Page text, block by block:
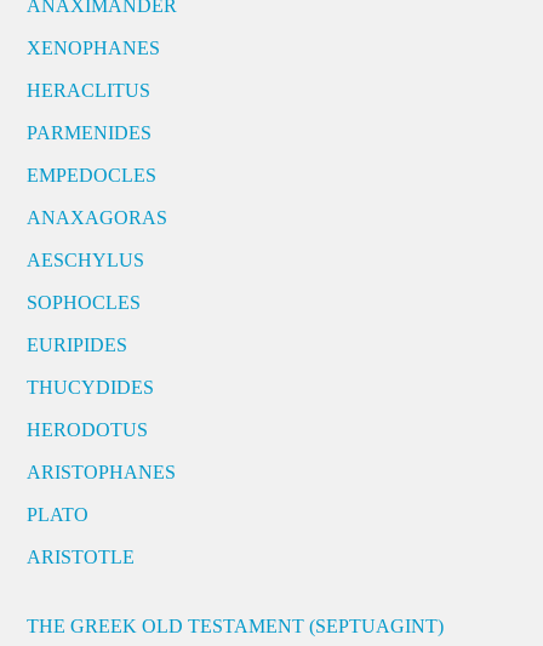
ANAXIMANDER
XENOPHANES
HERACLITUS
PARMENIDES
EMPEDOCLES
ANAXAGORAS
AESCHYLUS
SOPHOCLES
EURIPIDES
THUCYDIDES
HERODOTUS
ARISTOPHANES
PLATO
ARISTOTLE
THE GREEK OLD TESTAMENT (SEPTUAGINT)